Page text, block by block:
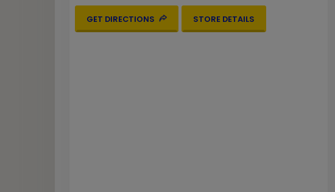
GET DIRECTIONS STORE DETAILS